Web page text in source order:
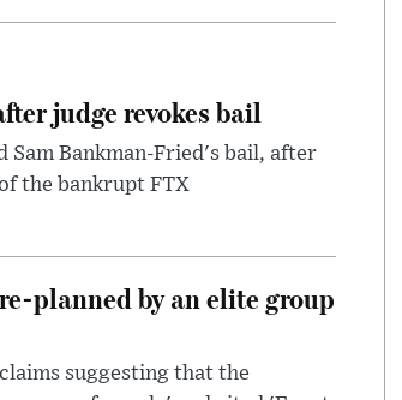
judge revokes bail
Sam Bankman-Fried's bail, after
the bankrupt FTX
planned by an elite group
suggesting that the